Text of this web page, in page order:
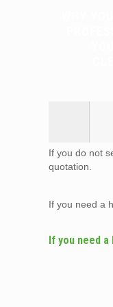
If you do not
quotation.
If you need a
If you need